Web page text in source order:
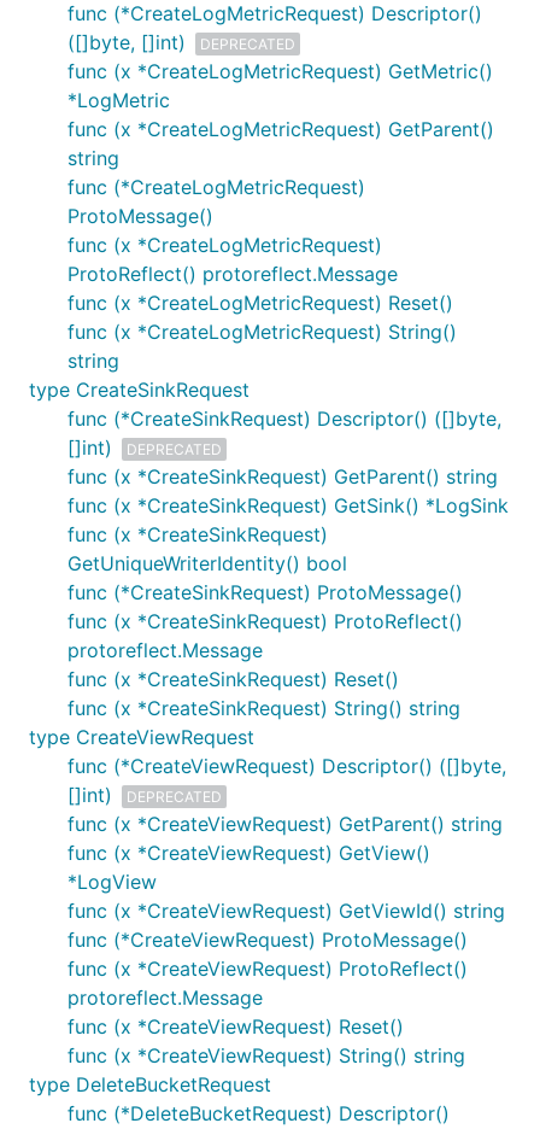
func (*CreateLogMetricRequest) Descriptor()
([]byte, []int)
DEPRECATED
func (x *CreateLogMetricRequest) GetMetric()
*LogMetric
func (x *CreateLogMetricRequest) GetParent()
string
func (*CreateLogMetricRequest)
ProtoMessage()
func (x *CreateLogMetricRequest)
ProtoReflect() protoreflect.Message
func (x *CreateLogMetricRequest) Reset()
func (x *CreateLogMetricRequest) String()
string
type CreateSinkRequest
func (*CreateSinkRequest) Descriptor() ([]byte,
[]int)
DEPRECATED
func (x *CreateSinkRequest) GetParent() string
func (x *CreateSinkRequest) GetSink() *LogSink
func (x *CreateSinkRequest)
GetUniqueWriterIdentity() bool
func (*CreateSinkRequest) ProtoMessage()
func (x *CreateSinkRequest) ProtoReflect()
protoreflect.Message
func (x *CreateSinkRequest) Reset()
func (x *CreateSinkRequest) String() string
type CreateViewRequest
func (*CreateViewRequest) Descriptor() ([]byte,
[]int)
DEPRECATED
func (x *CreateViewRequest) GetParent() string
func (x *CreateViewRequest) GetView()
*LogView
func (x *CreateViewRequest) GetViewId() string
func (*CreateViewRequest) ProtoMessage()
func (x *CreateViewRequest) ProtoReflect()
protoreflect.Message
func (x *CreateViewRequest) Reset()
func (x *CreateViewRequest) String() string
type DeleteBucketRequest
func (*DeleteBucketRequest) Descriptor()